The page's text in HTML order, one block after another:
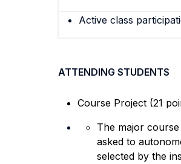
Active class
ATTENDING STUDENTS
Course Project (21
The major
asked to
selected by the